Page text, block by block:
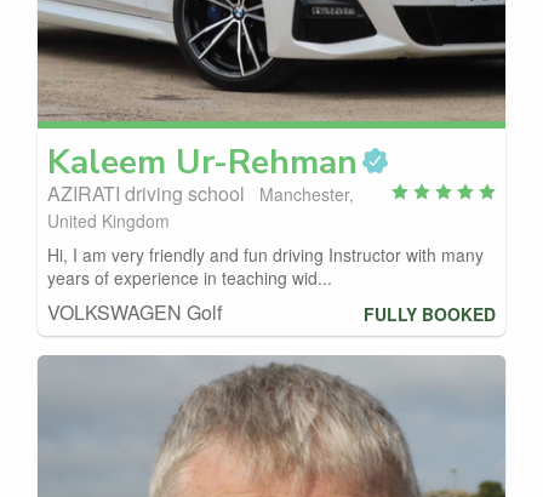
Kaleem Ur-Rehman
AZIRATI driving school
Manchester,
United Kingdom
Hi, I am very friendly and fun driving Instructor with many
years of experience in teaching wid...
VOLKSWAGEN Golf FULLY BOOKED